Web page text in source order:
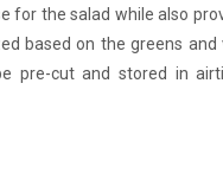
for the salad while also
based on the greens and
pre-cut and stored in